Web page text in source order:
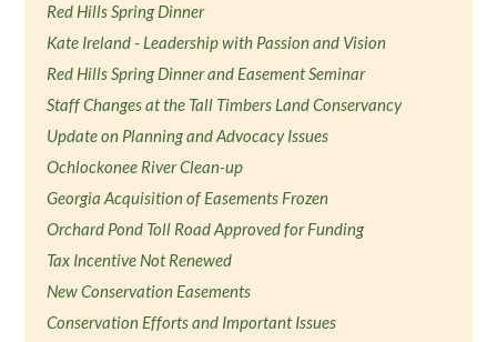
Red Hills Spring Dinner
Kate Ireland - Leadership with Passion and Vision
Red Hills Spring Dinner and Easement Seminar
Staff Changes at the Tall Timbers Land Conservancy
Update on Planning and Advocacy Issues
Ochlockonee River Clean-up
Georgia Acquisition of Easements Frozen
Orchard Pond Toll Road Approved for Funding
Tax Incentive Not Renewed
New Conservation Easements
Conservation Efforts and Important Issues